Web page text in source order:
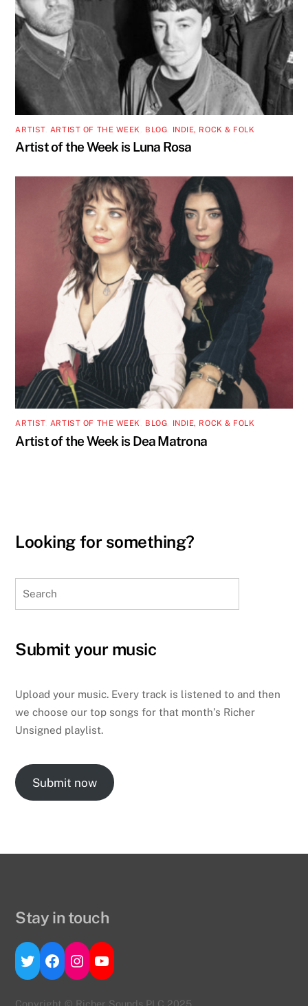
ARTIST, ARTIST OF THE WEEK BLOG INDIE, ROCK & FOLK
Artist of the Week is Luna Rosa
ARTIST, ARTIST OF THE WEEK BLOG INDIE, ROCK & FOLK
Artist of the Week is Dea Matrona
Looking for something?
Submit your music
Upload your music. Every track is listened to and then
we choose our top songs for that month’s Richer
Unsigned playlist.
Submit now
Stay in touch
Twitter
Facebook
Instagram
YouTube
Copyright © Richer Sounds PLC 2025